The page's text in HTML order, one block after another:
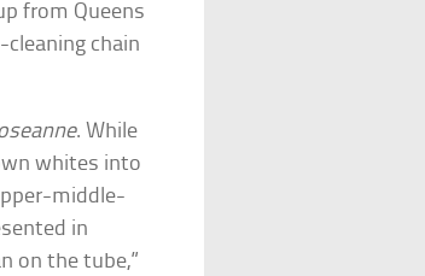
from Queens
chain
. While
whites into
middle-
in
on the tube,”